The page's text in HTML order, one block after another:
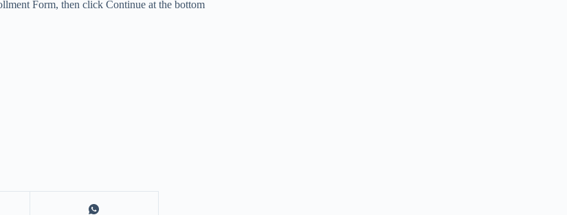
Form, then click Continue at the bottom